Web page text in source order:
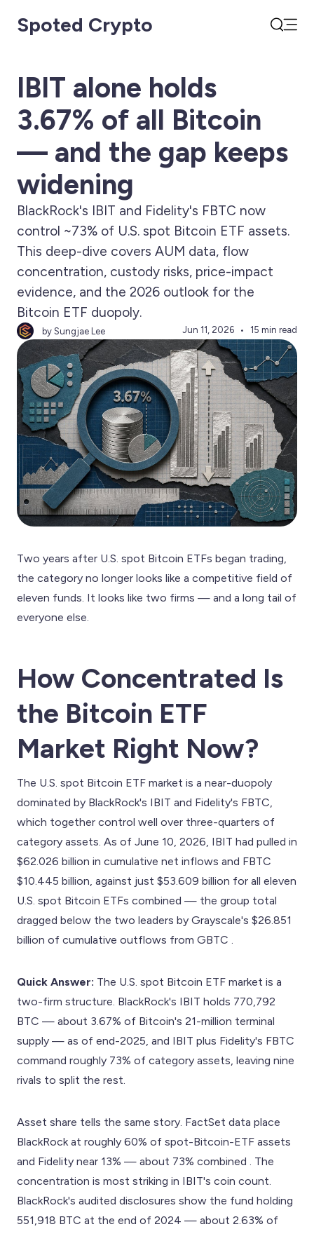
Spoted Crypto
IBIT alone holds
3.67% of all Bitcoin
— and the gap keeps
widening
BlackRock's IBIT and Fidelity's FBTC now
control ~73% of U.S. spot Bitcoin ETF assets.
This deep-dive covers AUM data, flow
concentration, custody risks, price-impact
evidence, and the 2026 outlook for the
Bitcoin ETF duopoly.
by Sungjae Lee Jun 11, 2026 15 min read
Two years after U.S. spot Bitcoin ETFs began trading,
the category no longer looks like a competitive field of
eleven funds. It looks like two firms — and a long tail of
everyone else.
How Concentrated Is
the Bitcoin ETF
Market Right Now?
The U.S. spot Bitcoin ETF market is a near-duopoly
dominated by BlackRock's IBIT and Fidelity's FBTC,
which together control well over three-quarters of
category assets. As of June 10, 2026, IBIT had pulled in
$62.026 billion in cumulative net inflows and FBTC
$10.445 billion, against just $53.609 billion for all eleven
U.S. spot Bitcoin ETFs combined — the group total
dragged below the two leaders by Grayscale's $26.851
billion of cumulative outflows from GBTC .
Quick Answer: The U.S. spot Bitcoin ETF market is a
two-firm structure. BlackRock's IBIT holds 770,792
BTC — about 3.67% of Bitcoin's 21-million terminal
supply — as of end-2025, and IBIT plus Fidelity's FBTC
command roughly 73% of category assets, leaving nine
rivals to split the rest.
Asset share tells the same story. FactSet data place
BlackRock at roughly 60% of spot-Bitcoin-ETF assets
and Fidelity near 13% — about 73% combined . The
concentration is most striking in IBIT's coin count.
BlackRock's audited disclosures show the fund holding
551,918 BTC at the end of 2024 — about 2.63% of